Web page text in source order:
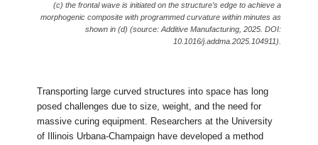
(c) the frontal wave is initiated on the structure’s edge to achieve a
morphogenic composite with programmed curvature within minutes as
shown in (d) (source: Additive Manufacturing, 2025. DOI:
10.1016/j.addma.2025.104911).
Transporting large curved structures into space has long
posed challenges due to size, weight, and the need for
massive curing equipment. Researchers at the University
of Illinois Urbana-Champaign have developed a method